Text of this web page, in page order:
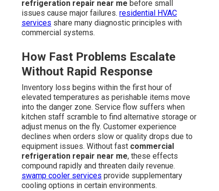
refrigeration repair near me before small
issues cause major failures. residential HVAC
services share many diagnostic principles with
commercial systems.
How Fast Problems Escalate
Without Rapid Response
Inventory loss begins within the first hour of
elevated temperatures as perishable items move
into the danger zone. Service flow suffers when
kitchen staff scramble to find alternative storage or
adjust menus on the fly. Customer experience
declines when orders slow or quality drops due to
equipment issues. Without fast commercial
refrigeration repair near me, these effects
compound rapidly and threaten daily revenue.
swamp cooler services provide supplementary
cooling options in certain environments.